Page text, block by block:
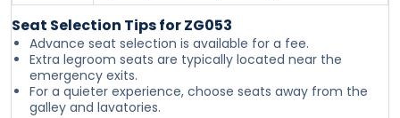
Seat Selection Tips for ZG053
Advance seat selection is available for a fee.
Extra legroom seats are typically located near the
emergency exits.
For a quieter experience, choose seats away from the
galley and lavatories.